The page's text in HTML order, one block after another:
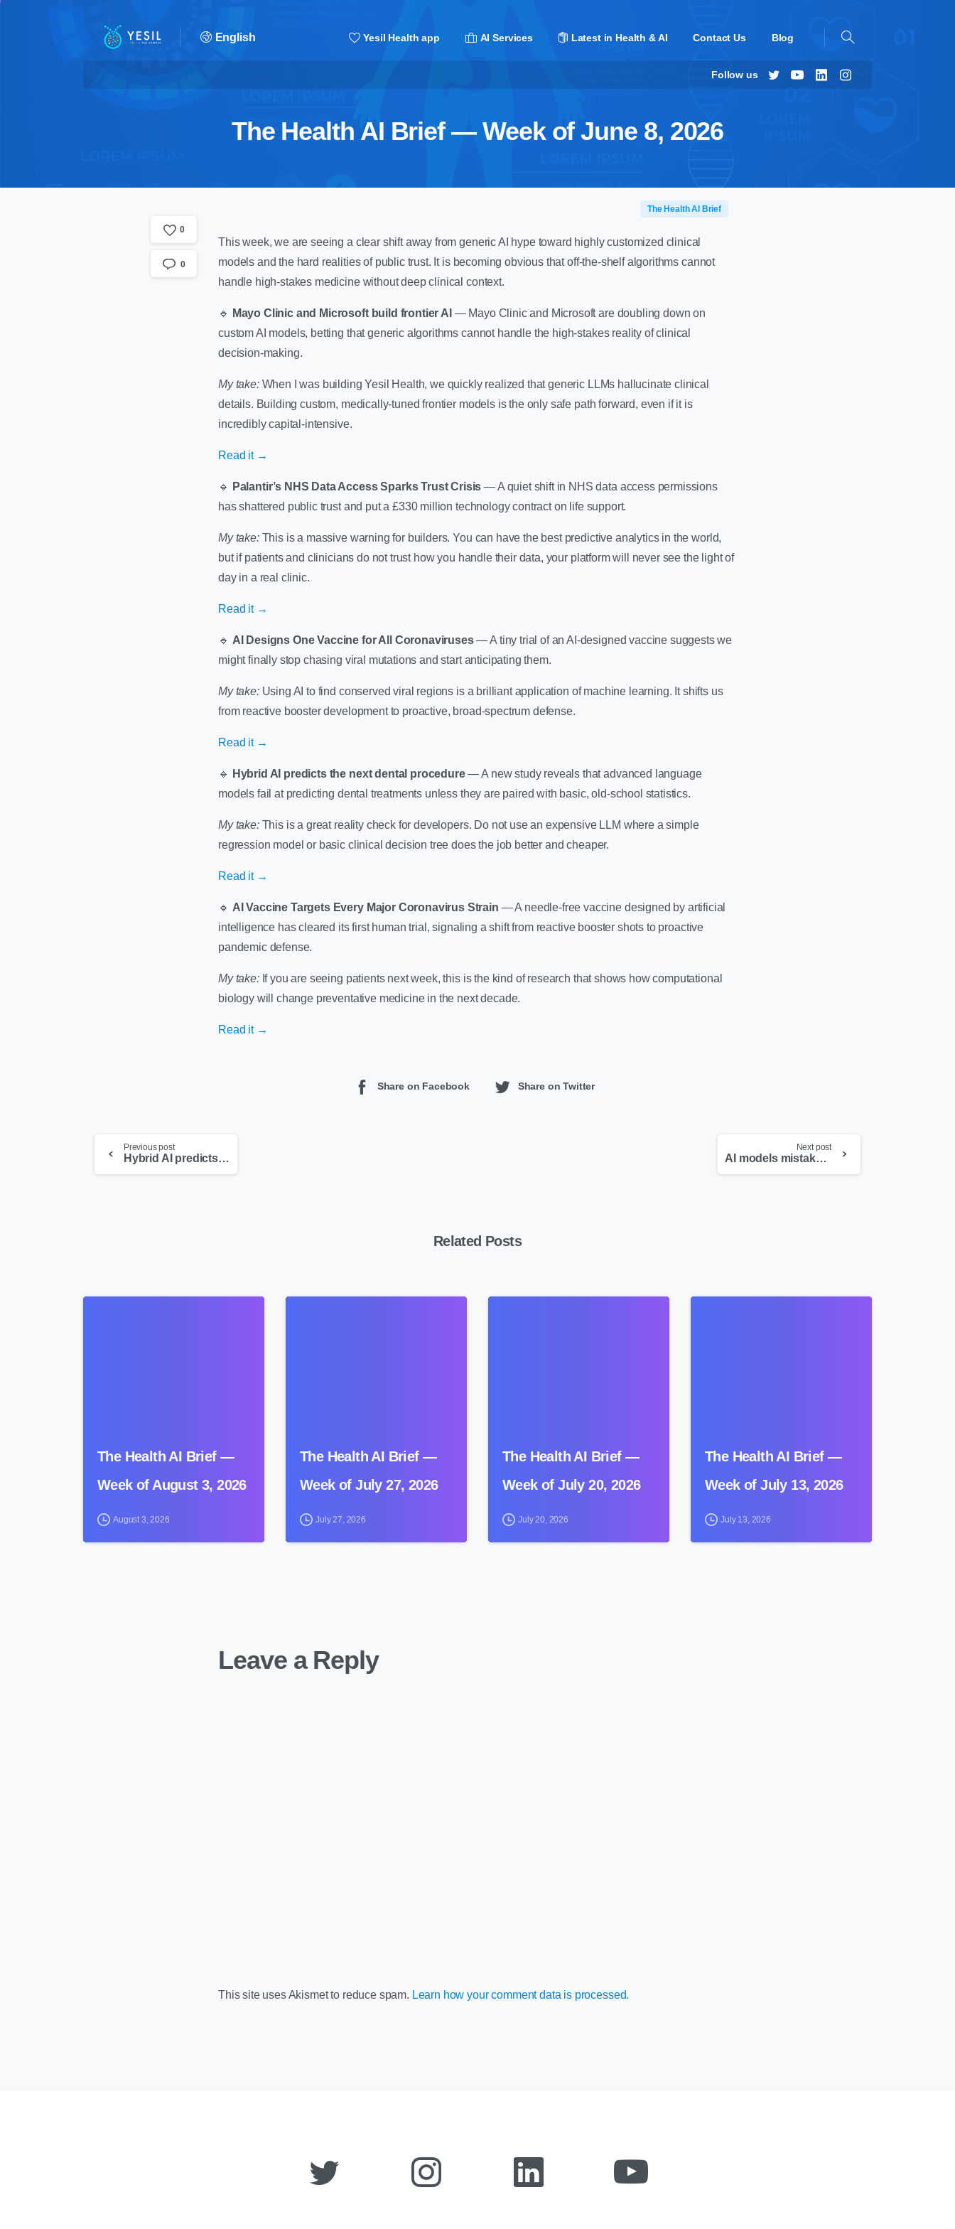
English Yesil Health app AI Services Latest in Health & AI Contact Us Blog
Follow us
The Health AI Brief — Week of June 8, 2026
0
0
The Health AI Brief
This week, we are seeing a clear shift away from generic AI hype toward highly customized clinical
models and the hard realities of public trust. It is becoming obvious that off-the-shelf algorithms cannot
handle high-stakes medicine without deep clinical context.
🔹 Mayo Clinic and Microsoft build frontier AI — Mayo Clinic and Microsoft are doubling down on
custom AI models, betting that generic algorithms cannot handle the high-stakes reality of clinical
decision-making.
My take:When I was building Yesil Health, we quickly realized that generic LLMs hallucinate clinical
details. Building custom, medically-tuned frontier models is the only safe path forward, even if it is
incredibly capital-intensive.
Read it →
🔹 Palantir’s NHS Data Access Sparks Trust Crisis — A quiet shift in NHS data access permissions
has shattered public trust and put a £330 million technology contract on life support.
My take:This is a massive warning for builders. You can have the best predictive analytics in the world,
but if patients and clinicians do not trust how you handle their data, your platform will never see the light of
day in a real clinic.
Read it →
🔹 AI Designs One Vaccine for All Coronaviruses— A tiny trial of an AI-designed vaccine suggests we
might finally stop chasing viral mutations and start anticipating them.
My take:Using AI to find conserved viral regions is a brilliant application of machine learning. It shifts us
from reactive booster development to proactive, broad-spectrum defense.
Read it →
🔹 Hybrid AI predicts the next dental procedure— A new study reveals that advanced language
models fail at predicting dental treatments unless they are paired with basic, old-school statistics.
My take:This is a great reality check for developers. Do not use an expensive LLM where a simple
regression model or basic clinical decision tree does the job better and cheaper.
Read it →
🔹 AI Vaccine Targets Every Major Coronavirus Strain — A needle-free vaccine designed by artificial
intelligence has cleared its first human trial, signaling a shift from reactive booster shots to proactive
pandemic defense.
My take:If you are seeing patients next week, this is the kind of research that shows how computational
biology will change preventative medicine in the next decade.
Read it →
Share on Facebook Share on Twitter
Previous post
Hybrid AI predicts the next dental procedure
Next post
AI models mistake Pokemon for real prescription drugs
Related Posts
The Health AI Brief —
Week of August 3, 2026
August 3, 2026
The Health AI Brief —
Week of July 27, 2026
July 27, 2026
The Health AI Brief —
Week of July 20, 2026
July 20, 2026
The Health AI Brief —
Week of July 13, 2026
July 13, 2026
Leave a Reply
This site uses Akismet to reduce spam. Learn how your comment data is processed.